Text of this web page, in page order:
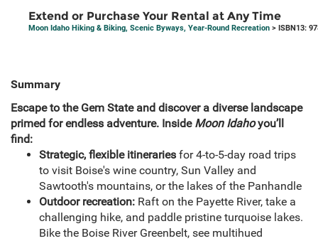
Extend or Purchase Your Rental at Any Time
Moon Idaho Hiking & Biking, Scenic Byways, Year-Round Recreation > ISBN13:
Summary
Escape to the Gem State and discover a diverse landscape
primed for endless adventure. Inside Moon Idahoyou’ll
find:
Strategic, flexible itineraries for 4-to-5-day road trips
to visit Boise's wine country, Sun Valley and
Sawtooth's mountains, or the lakes of the Panhandle
Outdoor recreation: Raft on the Payette River, take a
challenging hike, and paddle pristine turquoise lakes.
Bike the Boise River Greenbelt, see multihued